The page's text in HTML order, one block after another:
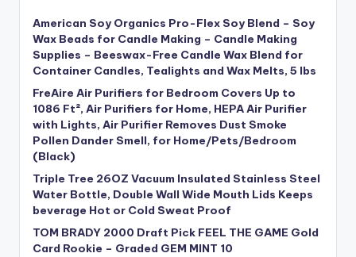
American Soy Organics Pro-Flex Soy Blend – Soy
Wax Beads for Candle Making – Candle Making
Supplies – Beeswax-Free Candle Wax Blend for
Container Candles, Tealights and Wax Melts, 5 lbs
FreAire Air Purifiers for Bedroom Covers Up to
1086 Ft², Air Purifiers for Home, HEPA Air Purifier
with Lights, Air Purifier Removes Dust Smoke
Pollen Dander Smell, for Home/Pets/Bedroom
(Black)
Triple Tree 26OZ Vacuum Insulated Stainless Steel
Water Bottle, Double Wall Wide Mouth Lids Keeps
beverage Hot or Cold Sweat Proof
TOM BRADY 2000 Draft Pick FEEL THE GAME Gold
Card Rookie – Graded GEM MINT 10